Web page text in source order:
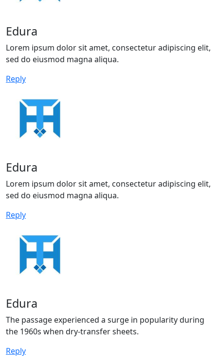
Edura
Lorem ipsum dolor sit amet, consectetur adipiscing elit,
sed do eiusmod magna aliqua.
Reply
Edura
Lorem ipsum dolor sit amet, consectetur adipiscing elit,
sed do eiusmod magna aliqua.
Reply
Edura
The passage experienced a surge in popularity during
the 1960s when dry-transfer sheets.
Reply